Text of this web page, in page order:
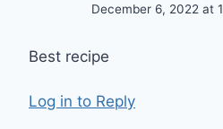
December 6, 2022 at
Best recipe
Log in to Reply